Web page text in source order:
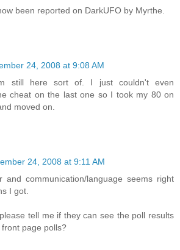
been reported on DarkUFO by Myrthe.
24, 2008 at 9:08 AM
still here sort of. I just couldn't even
cheat on the last one so I took my 80 on
moved on.
24, 2008 at 9:11 AM
and communication/language seems right
I got.
tell me if they can see the poll results
page polls?